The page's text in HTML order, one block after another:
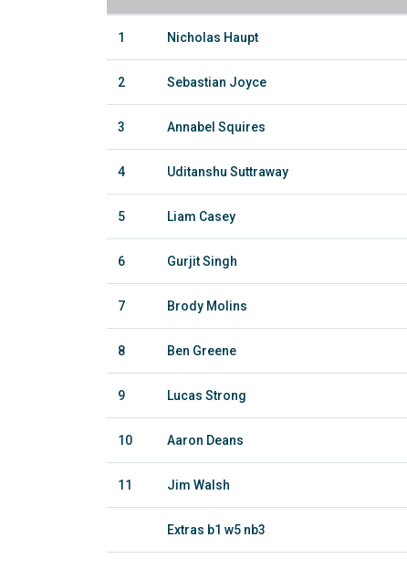
1 Nicholas Haupt
2 Sebastian Joyce
3 Annabel Squires
4 Uditanshu Suttraway
5 Liam Casey
6 Gurjit Singh
7 Brody Molins
8 Ben Greene
9 Lucas Strong
10 Aaron Deans
11 Jim Walsh
Extras b1 w5 nb3